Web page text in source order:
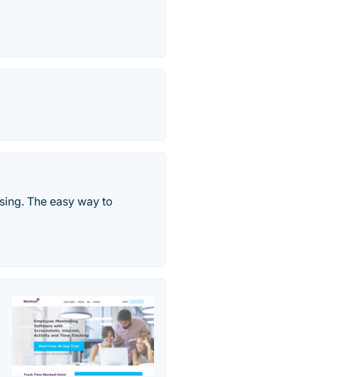
The easy way to